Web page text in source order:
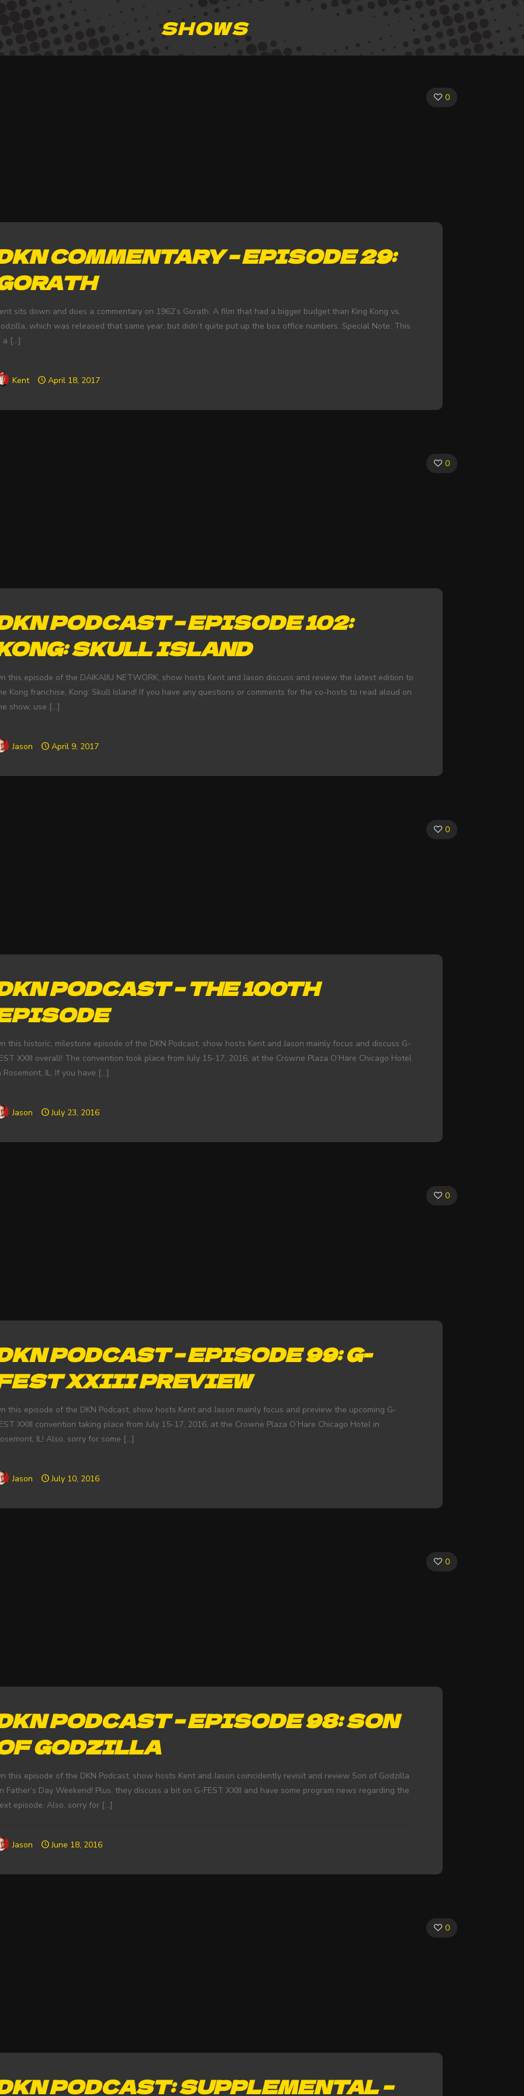
SHOWS
0
COMMENTARY – EPISODE 29:
sits down and does a commentary on 1962’s Gorath. A film that had a bigger budget than King Kong vs.
which was released that same year, but didn’t quite put up the box office numbers. Special Note: This
a […]
Kent April 18, 2017
0
PODCAST – EPISODE 102:
SKULL ISLAND
this episode of the DAIKAIJU NETWORK, show hosts Kent and Jason discuss and review the latest edition to
Kong franchise, Kong: Skull Island! If you have any questions or comments for the co-hosts to read aloud on
show, use […]
Jason April 9, 2017
0
PODCAST – THE 100TH
this historic, milestone episode of the DKN Podcast, show hosts Kent and Jason mainly focus and discuss G-
XXIII overall! The convention took place from July 15-17, 2016, at the Crowne Plaza O’Hare Chicago Hotel
Rosemont, IL. If you have […]
Jason July 23, 2016
0
PODCAST – EPISODE 99: G-
XXIII PREVIEW
this episode of the DKN Podcast, show hosts Kent and Jason mainly focus and preview the upcoming G-
XXIII convention taking place from July 15-17, 2016, at the Crowne Plaza O’Hare Chicago Hotel in
IL! Also, sorry for some […]
Jason July 10, 2016
0
PODCAST – EPISODE 98: SON
GODZILLA
this episode of the DKN Podcast, show hosts Kent and Jason coincidently revisit and review Son of Godzilla
Father’s Day Weekend! Plus, they discuss a bit on G-FEST XXIII and have some program news regarding the
episode. Also, sorry for […]
Jason June 18, 2016
0
PODCAST: SUPPLEMENTAL –